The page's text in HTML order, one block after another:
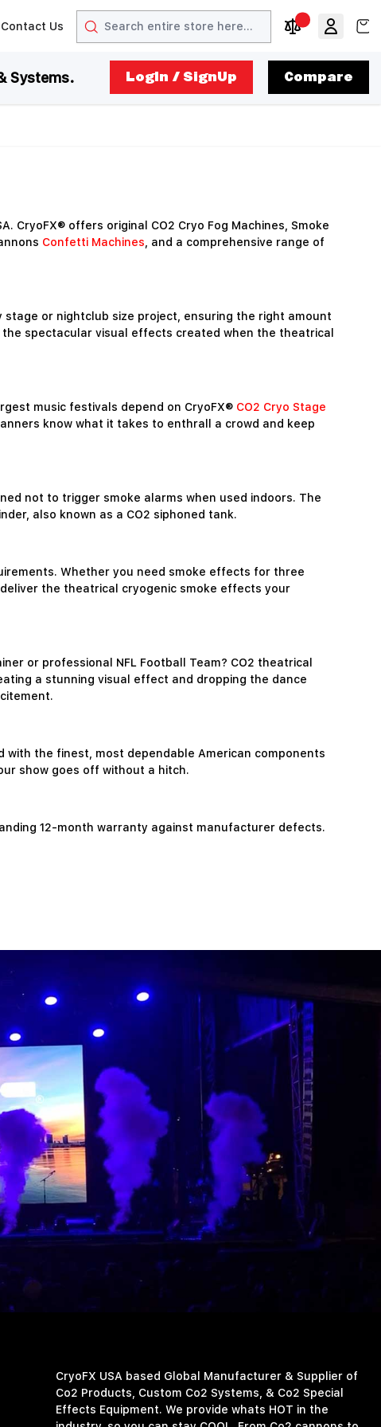
Contact Us
Search
Systems. LogIn / SignUp Compare
CryoFX® offers original CO2 Cryo Fog Machines, Smoke
Confetti Machines, and a comprehensive range of
or nightclub size project, ensuring the right amount
spectacular visual effects created when the theatrical
music festivals depend on CryoFX®CO2 Cryo Stage
know what it takes to enthrall a crowd and keep
not to trigger smoke alarms when used indoors. The
also known as a CO2 siphoned tank.
Whether you need smoke effects for three
the theatrical cryogenic smoke effects your
or professional NFL Football Team? CO2 theatrical
a stunning visual effect and dropping the dance
the finest, most dependable American components
show goes off without a hitch.
12-month warranty against manufacturer defects.
CryoFX USA based Global Manufacturer & Supplier of
Co2 Products, Custom Co2 Systems, & Co2 Special
Effects Equipment. We provide whats HOT in the